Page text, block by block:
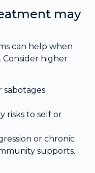
may
can help when
higher
sabotages
risks to self or
or chronic
supports.